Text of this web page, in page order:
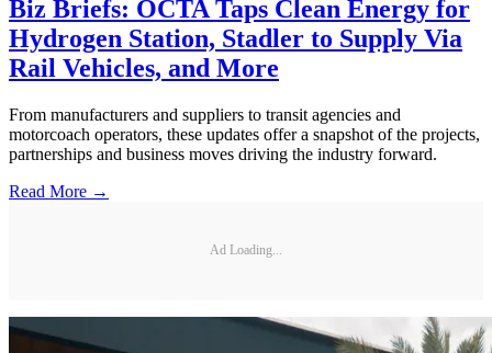
Biz Briefs: OCTA Taps Clean Energy for
Hydrogen Station, Stadler to Supply Via
Rail Vehicles, and More
From manufacturers and suppliers to transit agencies and
motorcoach operators, these updates offer a snapshot of the projects,
partnerships and business moves driving the industry forward.
Read More →
Ad Loading...